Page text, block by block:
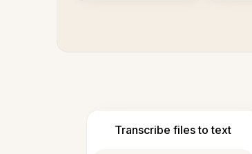
Transcribe files to text